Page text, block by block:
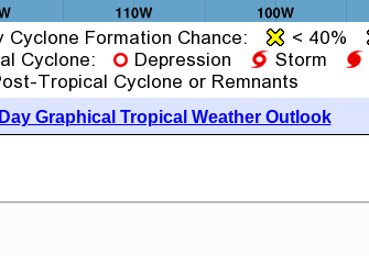
Graphical Tropical Weather Outlook